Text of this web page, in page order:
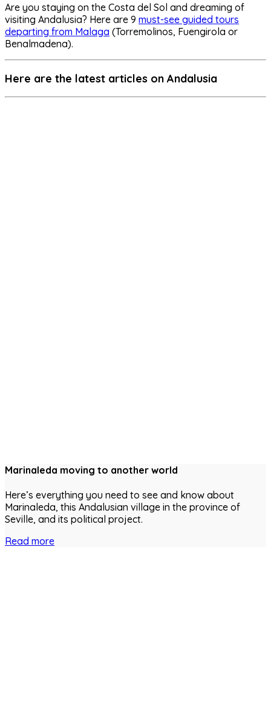
Are you staying on the Costa del Sol and dreaming of
visiting Andalusia? Here are 9 must-see guided tours
departing from Malaga (Torremolinos, Fuengirola or
Benalmadena).
Here are the latest articles on Andalusia
Marinaleda moving to another world
Here’s everything you need to see and know about
Marinaleda, this Andalusian village in the province of
Seville, and its political project.
Read more